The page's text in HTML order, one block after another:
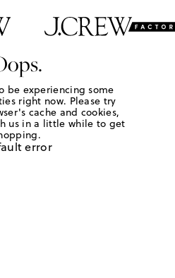
be experiencing some
right now. Please try
cache and cookies,
us in a little while to get
error